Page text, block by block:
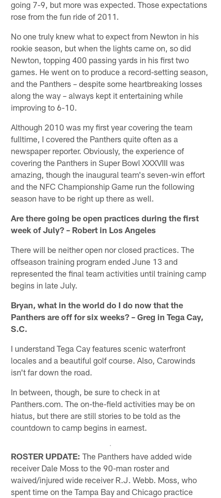
going 7-9, but more was expected. Those expectations
rose from the fun ride of 2011.
No one truly knew what to expect from Newton in his
rookie season, but when the lights came on, so did
Newton, topping 400 passing yards in his first two
games. He went on to produce a record-setting season,
and the Panthers – despite some heartbreaking losses
along the way – always kept it entertaining while
improving to 6-10.
Although 2010 was my first year covering the team
fulltime, I covered the Panthers quite often as a
newspaper reporter. Obviously, the experience of
covering the Panthers in Super Bowl XXXVIII was
amazing, though the inaugural team's seven-win effort
and the NFC Championship Game run the following
season have to be right up there as well.
Are there going be open practices during the first
week of July? – Robert in Los Angeles
There will be neither open nor closed practices. The
offseason training program ended June 13 and
represented the final team activities until training camp
begins in late July.
Bryan, what in the world do I do now that the
Panthers are off for six weeks? – Greg in Tega Cay,
S.C.
I understand Tega Cay features scenic waterfront
locales and a beautiful golf course. Also, Carowinds
isn't far down the road.
In between, though, be sure to check in at
Panthers.com. The on-the-field activities may be on
hiatus, but there are still stories to be told as the
countdown to camp begins in earnest.
ROSTER UPDATE: The Panthers have added wide
receiver Dale Moss to the 90-man roster and
waived/injured wide receiver R.J. Webb. Moss, who
spent time on the Tampa Bay and Chicago practice